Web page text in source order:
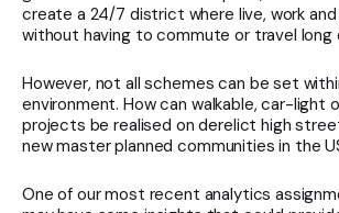
create a 24/7 district where live, work and
without having to commute or travel long
However, not all schemes can be set
environment. How can walkable, car-light
projects be realised on derelict high
new master planned communities in the
One of our most recent analytics